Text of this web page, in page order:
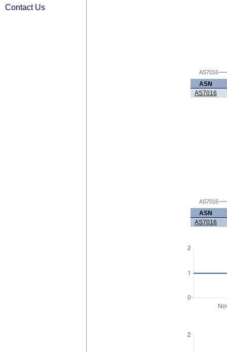
Contact Us
AS7016
ASN
AS7016
AS7016
ASN
AS7016